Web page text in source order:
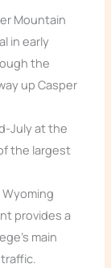
Mountain
in early
the
up Casper
July at the
the largest
provides a
main